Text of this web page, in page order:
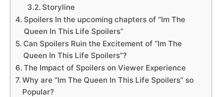
Storyline
Spoilers In the upcoming chapters of “Im The
Queen In This Life Spoilers”
Can Spoilers Ruin the Excitement of “Im The
Queen In This Life Spoilers”?
The Impact of Spoilers on Viewer Experience
Why are “Im The Queen In This Life Spoilers” so
Popular?